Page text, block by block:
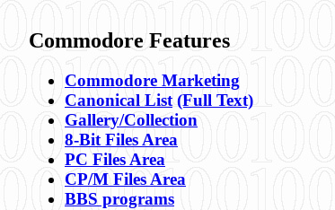
Commodore Features
Commodore Marketing
Canonical List (Full Text)
Gallery/Collection
8-Bit Files Area
PC Files Area
CP/M Files Area
BBS programs